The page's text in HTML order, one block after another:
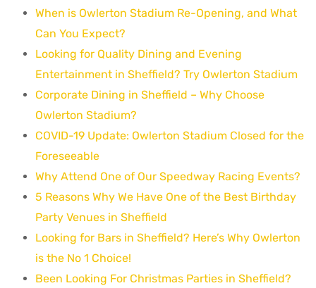
When is Owlerton Stadium Re-Opening, and What
Can You Expect?
Looking for Quality Dining and Evening
Entertainment in Sheffield? Try Owlerton Stadium
Corporate Dining in Sheffield – Why Choose
Owlerton Stadium?
COVID-19 Update: Owlerton Stadium Closed for the
Foreseeable
Why Attend One of Our Speedway Racing Events?
5 Reasons Why We Have One of the Best Birthday
Party Venues in Sheffield
Looking for Bars in Sheffield? Here’s Why Owlerton
is the No 1 Choice!
Been Looking For Christmas Parties in Sheffield?